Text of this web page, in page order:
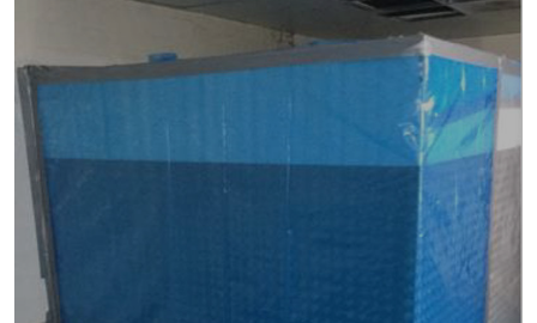
Damp & Black Mould Removal
Carpentry Works